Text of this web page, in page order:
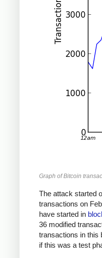
Graph of Bitcoin
The attack started
transactions on
have started in
36 modified
transactions in this
if this was a test